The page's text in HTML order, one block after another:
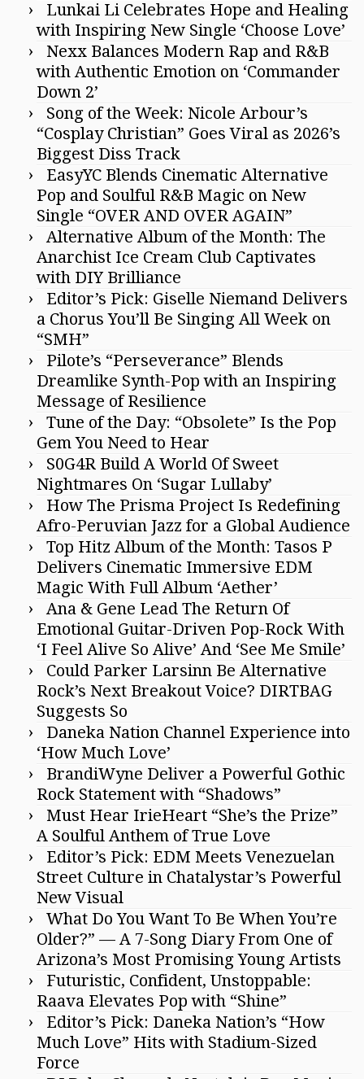
Lunkai Li Celebrates Hope and Healing
with Inspiring New Single ‘Choose Love’
Nexx Balances Modern Rap and R&B
with Authentic Emotion on ‘Commander
Down 2’
Song of the Week: Nicole Arbour’s
“Cosplay Christian” Goes Viral as 2026’s
Biggest Diss Track
EasyYC Blends Cinematic Alternative
Pop and Soulful R&B Magic on New
Single “OVER AND OVER AGAIN”
Alternative Album of the Month: The
Anarchist Ice Cream Club Captivates
with DIY Brilliance
Editor’s Pick: Giselle Niemand Delivers
a Chorus You’ll Be Singing All Week on
“SMH”
Pilote’s “Perseverance” Blends
Dreamlike Synth-Pop with an Inspiring
Message of Resilience
Tune of the Day: “Obsolete” Is the Pop
Gem You Need to Hear
S0G4R Build A World Of Sweet
Nightmares On ‘Sugar Lullaby’
How The Prisma Project Is Redefining
Afro-Peruvian Jazz for a Global Audience
Top Hitz Album of the Month: Tasos P
Delivers Cinematic Immersive EDM
Magic With Full Album ‘Aether’
Ana & Gene Lead The Return Of
Emotional Guitar-Driven Pop-Rock With
‘I Feel Alive So Alive’ And ‘See Me Smile’
Could Parker Larsinn Be Alternative
Rock’s Next Breakout Voice? DIRTBAG
Suggests So
Daneka Nation Channel Experience into
‘How Much Love’
BrandiWyne Deliver a Powerful Gothic
Rock Statement with “Shadows”
Must Hear IrieHeart “She’s the Prize”
A Soulful Anthem of True Love
Editor’s Pick: EDM Meets Venezuelan
Street Culture in Chatalystar’s Powerful
New Visual
What Do You Want To Be When You’re
Older?” — A 7-Song Diary From One of
Arizona’s Most Promising Young Artists
Futuristic, Confident, Unstoppable:
Raava Elevates Pop with “Shine”
Editor’s Pick: Daneka Nation’s “How
Much Love” Hits with Stadium-Sized
Force